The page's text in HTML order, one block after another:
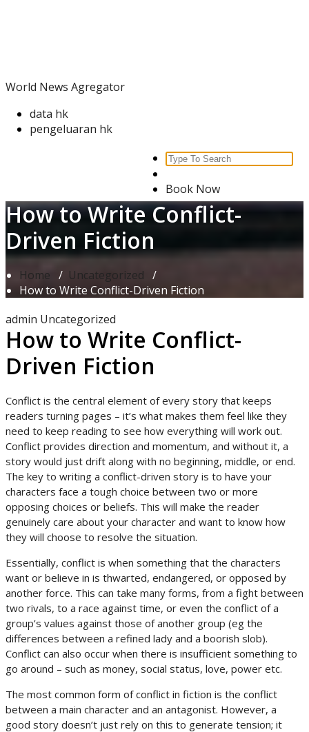
World News Agregator
data hk
pengeluaran hk
Search
Book Now
How to Write Conflict-
Driven Fiction
Home / Uncategorized /
How to Write Conflict-Driven Fiction
admin Uncategorized
How to Write Conflict-
Driven Fiction
Conflict is the central element of every story that keeps
readers turning pages – it’s what makes them feel like they
need to keep reading to see how everything will work out.
Conflict provides direction and momentum, and without it, a
story would just drift along with no beginning, middle, or end.
The key to writing a conflict-driven story is to have your
characters face a tough choice between two or more
opposing choices or beliefs. This will make the reader
genuinely care about your character and want to know how
they will choose to resolve the situation.
Essentially, conflict is when something that the characters
want or believe in is thwarted, endangered, or opposed by
another force. This can take many forms, from a fight between
two rivals, to a race against time, or even the conflict of a
group’s values against those of another group (eg the
differences between a refined lady and a boorish slob).
Conflict can also occur when there is insufficient something to
go around – such as money, social status, love, power etc.
The most common form of conflict in fiction is the conflict
between a main character and an antagonist. However, a
good story doesn’t just rely on this to generate tension; it